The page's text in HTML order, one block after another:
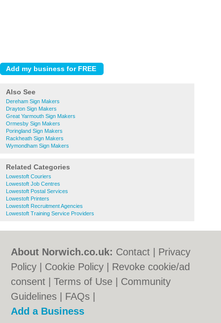
Also See
Dereham Sign Makers
Drayton Sign Makers
Great Yarmouth Sign Makers
Ormesby Sign Makers
Poringland Sign Makers
Rackheath Sign Makers
Wymondham Sign Makers
Related Categories
Lowestoft Couriers
Lowestoft Job Centres
Lowestoft Postal Services
Lowestoft Printers
Lowestoft Recruitment Agencies
Lowestoft Training Service Providers
About Norwich.co.uk: Contact
Privacy
Policy
Cookie Policy
Revoke cookie/ad
consent |Terms of Use
Community
Guidelines
FAQs
Add a Business